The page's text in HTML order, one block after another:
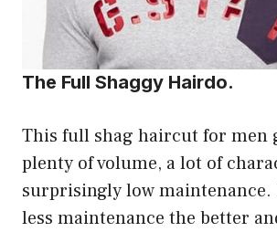
The Full Shaggy Hairdo.
This full shag haircut for men
plenty of volume, a lot of
surprisingly low maintenance.
less maintenance the better